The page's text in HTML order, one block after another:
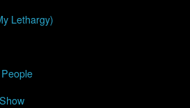
Lethargy)